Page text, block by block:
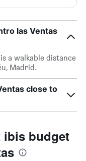
las Ventas
a walkable distance
Madrid.
close to
ibis budget